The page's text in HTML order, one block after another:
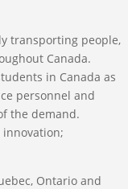
transporting people,
Canada.
in Canada as
personnel and
the demand.
Ontario and